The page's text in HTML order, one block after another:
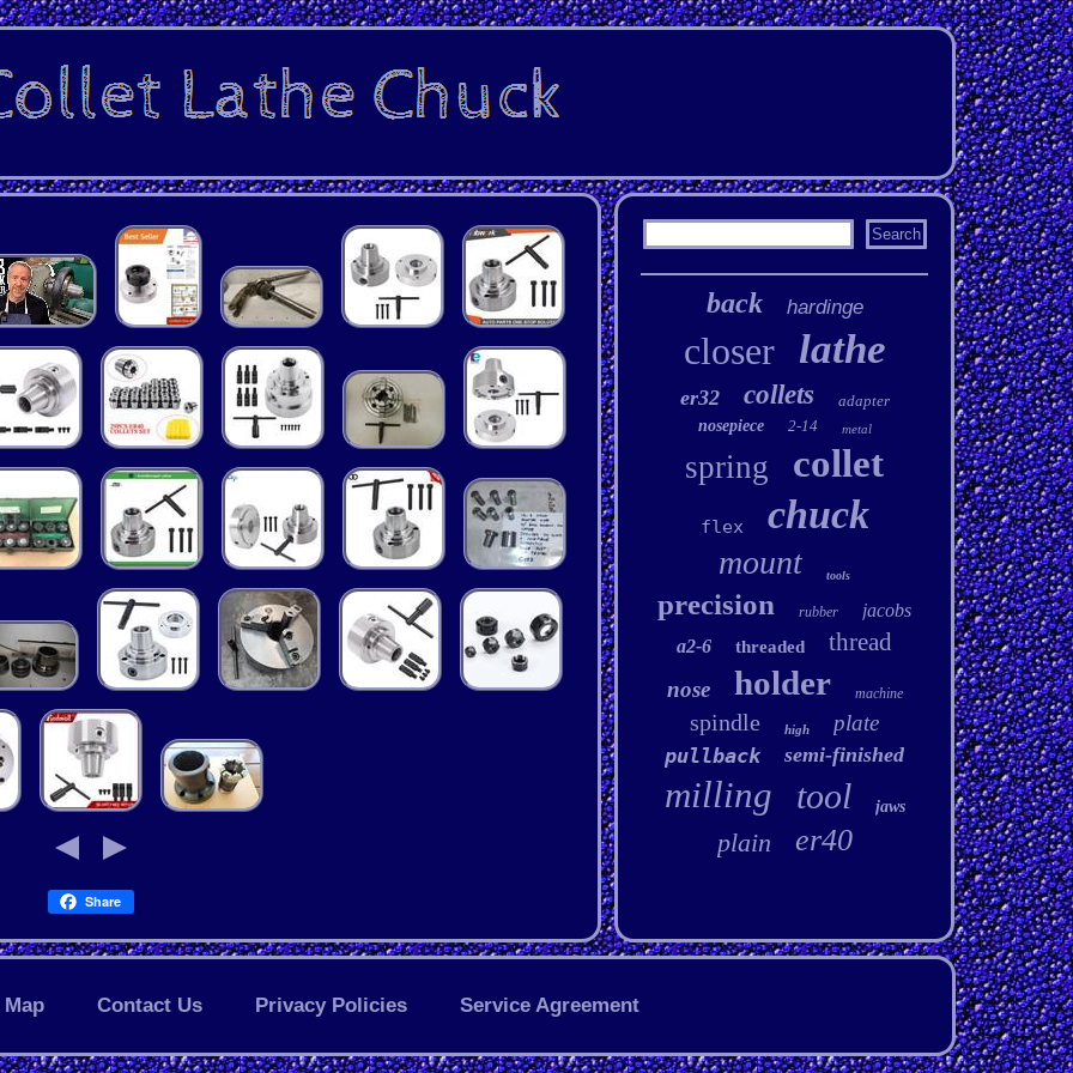
Share
back hardinge
closer lathe
er32 collets
adapter
nosepiece
2-14 metal
spring collet
flex chuck
mount tools
precision rubber
jacobs
a2-6
threaded thread
nose holder machine
spindle high plate
pullback semi-finished
milling tool jaws
plain er40
Map Contact Us Privacy Policies Service Agreement